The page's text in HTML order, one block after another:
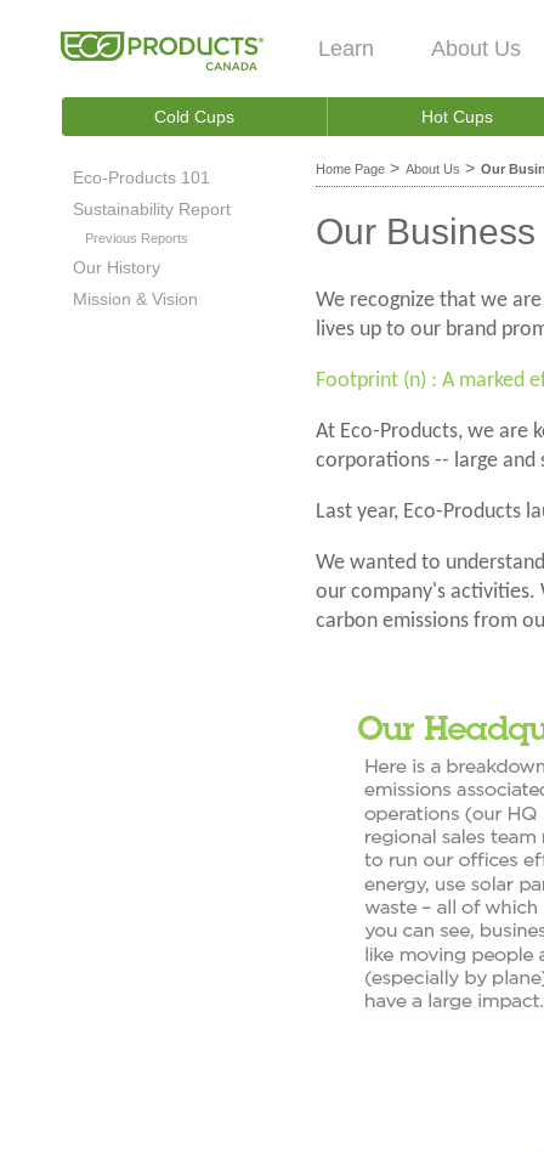
Learn About Us
Cold Cups Hot Cups
Eco-Products 101
Sustainability Report
Previous Reports
Our History
Mission & Vision
Home Page > About Us > Our
Our
We recognize that we
lives up to our brand
Footprint (n) : A marked
At Eco-Products, we are
corporations -- large and
Last year, Eco-Products
We wanted to
our company's activities.
carbon emissions from